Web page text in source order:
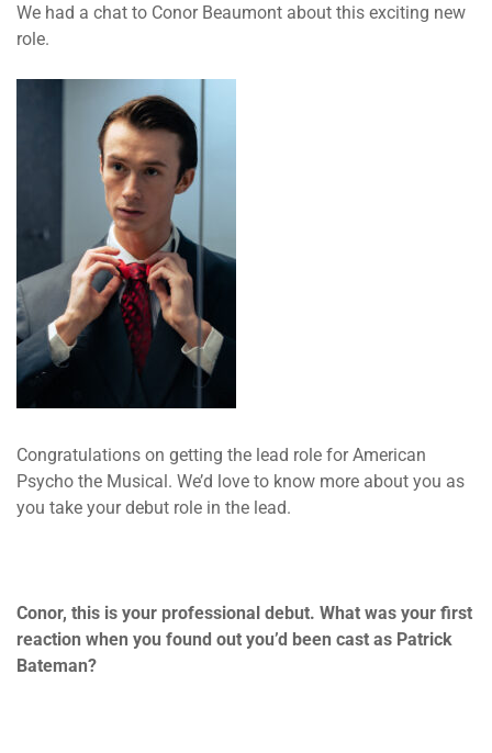
We had a chat to Conor Beaumont about this exciting new
role.
Congratulations on getting the lead role for American
Psycho the Musical. We’d love to know more about you as
you take your debut role in the lead.
Conor, this is your professional debut. What was your first
reaction when you found out you’d been cast as Patrick
Bateman?